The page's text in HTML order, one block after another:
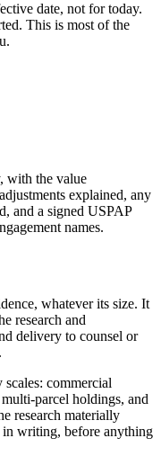
date, not for today.
This is most of the
with the value
explained, any
and a signed USPAP
names.
whatever its size. It
research and
delivery to counsel or
commercial
parcel holdings, and
research materially
writing, before anything